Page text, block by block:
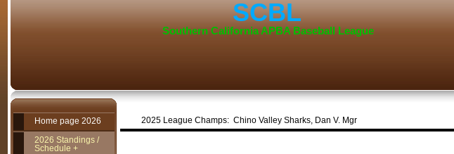
SCBL
Southern California APBA Baseball League
Home page 2026
2026 Standings /
Schedule +
2025 League Champs: Chino Valley Sharks,